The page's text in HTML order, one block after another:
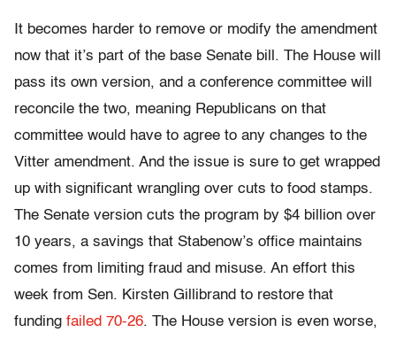
It becomes harder to remove or modify the amendment
now that it’s part of the base Senate bill. The House will
pass its own version, and a conference committee will
reconcile the two, meaning Republicans on that
committee would have to agree to any changes to the
Vitter amendment. And the issue is sure to get wrapped
up with significant wrangling over cuts to food stamps.
The Senate version cuts the program by $4 billion over
10 years, a savings that Stabenow’s office maintains
comes from limiting fraud and misuse. An effort this
week from Sen. Kirsten Gillibrand to restore that
funding failed 70-26. The House version is even worse,